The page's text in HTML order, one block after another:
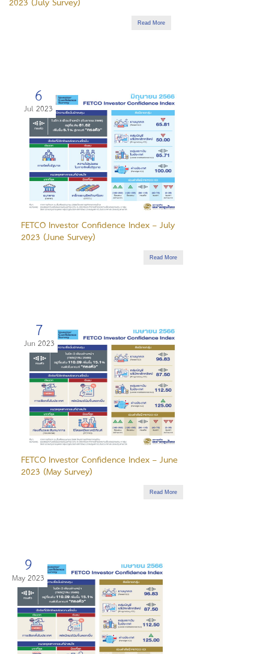
2023 (July Survey)
Read More
6
Jul 2023
FETCO Investor Confidence Index – July
2023 (June Survey)
Read More
7
Jun 2023
FETCO Investor Confidence Index – June
2023 (May Survey)
Read More
9
May 2023